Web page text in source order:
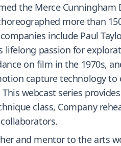
the Merce
more than
include Paul
lifelong passion for
on film in the 1970s,
capture technology
webcast series
class, Company
and mentor to the arts